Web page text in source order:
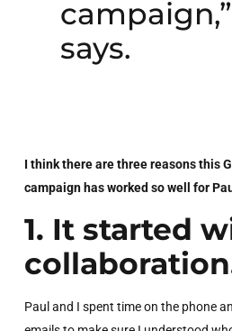
says.
I think there are three reasons this
campaign has worked so well for
1. It started
Paul and I spent time on the phone